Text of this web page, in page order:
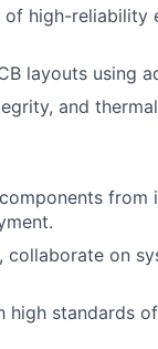
high-
layouts using
and
from
on
high standards